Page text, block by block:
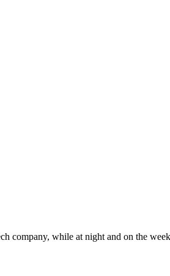
company, while at night and on the